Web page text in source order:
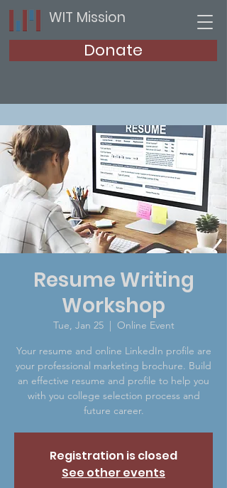
WIT Mission
Donate
Resume Writing
Workshop
Tue, Jan 25
  |
Online Event
Your resume and online LinkedIn profile are
your professional marketing brochure. Build
an effective resume and profile to help you
with you college selection process and
future career.
Registration is closed
See other events